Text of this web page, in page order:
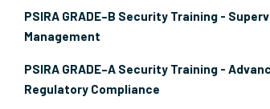
PSIRA GRADE–B Security Training -
Management
PSIRA GRADE–A Security Training -
Regulatory Compliance